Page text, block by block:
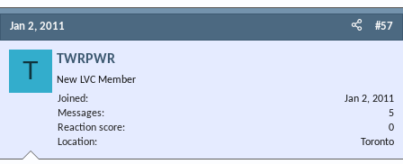
Jan 2, 2011 #57
T TWRPWR
New LVC Member
Joined
Jan 2, 2011
Messages
5
Reaction score
0
Location
Toronto